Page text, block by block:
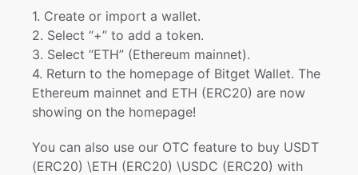
1. Create or import a wallet.
2. Select “+” to add a token.
3. Select “ETH” (Ethereum mainnet).
4. Return to the homepage of Bitget Wallet. The
Ethereum mainnet and ETH (ERC20) are now
showing on the homepage!
You can also use our OTC feature to buy USDT
(ERC20) \ETH (ERC20) \USDC (ERC20) with